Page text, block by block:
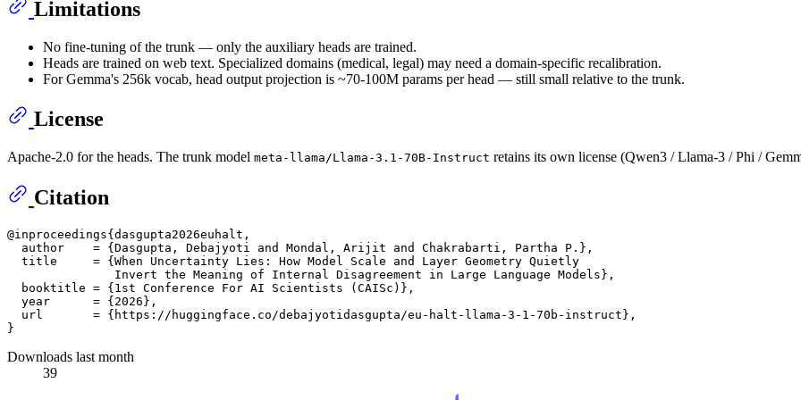
Limitations
No fine-tuning of the trunk — only the auxiliary heads are trained.
Heads are trained on web text. Specialized domains (medical, legal) may need a domain-specific recalibration.
For Gemma's 256k vocab, head output projection is ~70-100M params per head — still small relative to the trunk.
License
Apache-2.0 for the heads. The trunk model meta-llama/Llama-3.1-70B-Instruct retains its own license (Qwen3 / Llama-3 / Phi /
Citation
@inproceedings{dasgupta2026euhalt,
  author    = {Dasgupta, Debajyoti and Mondal, Arijit and Chakrabarti, Partha P.},
  title     = {When Uncertainty Lies: How Model Scale and Layer Geometry Quietly
               Invert the Meaning of Internal Disagreement in Large Language Models},
  booktitle = {1st Conference For AI Scientists (CAISc)},
  year      = {2026},
  url       = {https://huggingface.co/debajyotidasgupta/eu-halt-llama-3-1-70b-instruct},
Downloads last month
39